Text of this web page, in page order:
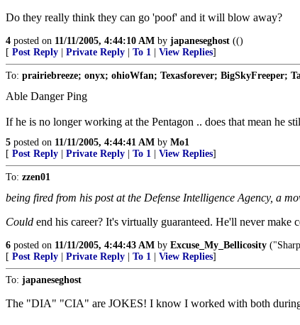
Do they really think they can go 'poof' and it will blow away?
4 posted on 11/11/2005, 4:44:10 AM by japaneseghost (()
[ Post Reply Private Reply To 1 View Replies]
To: prairiebreeze; onyx; ohioWfan; Texasforever; BigSkyFreeper;
Able Danger Ping
If he is no longer working at the Pentagon .. does that mean he
5 posted on 11/11/2005, 4:44:41 AM by Mo1
[ Post Reply Private Reply To 1 View Replies]
To: zzen01
being fired from his post at the Defense Intelligence Agency, a
Could end his career? It's virtually guaranteed. He'll never make
6 posted on 11/11/2005, 4:44:43 AM by Excuse_My_Bellicosity
[ Post Reply Private Reply To 1 View Replies]
To: japaneseghost
The "DIA" "CIA" are JOKES! I know I worked with both